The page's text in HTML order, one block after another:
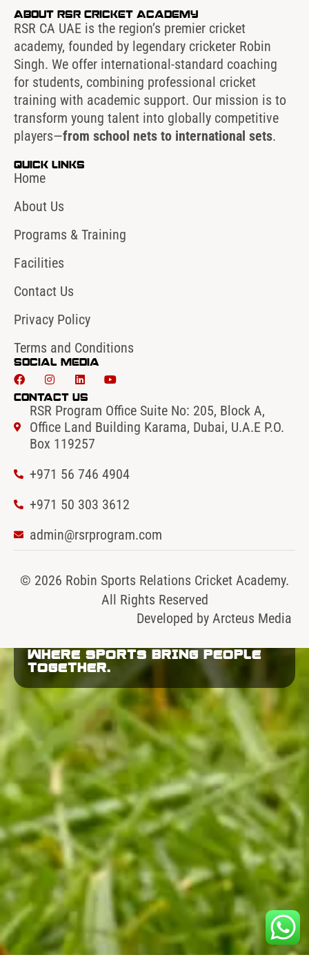
About RSR Cricket Academy
RSR CA UAE is the region’s premier cricket
academy, founded by legendary cricketer Robin
Singh. We offer international-standard coaching
for students, combining professional cricket
training with academic support. Our mission is to
transform young talent into globally competitive
players—from school nets to international sets.
Quick Links
Home
About Us
Programs & Training
Facilities
Contact Us
Privacy Policy
Terms and Conditions
Social Media
Contact Us
RSR Program Office Suite No: 205, Block A,
Office Land Building Karama, Dubai, U.A.E P.O.
Box 119257
+971 56 746 4904‬
‪+971 50 303 3612
admin@rsrprogram.com
© 2026 Robin Sports Relations Cricket Academy.
All Rights Reserved
Developed by Arcteus Media
WHERE SPORTS BRING PEOPLE
TOGETHER.